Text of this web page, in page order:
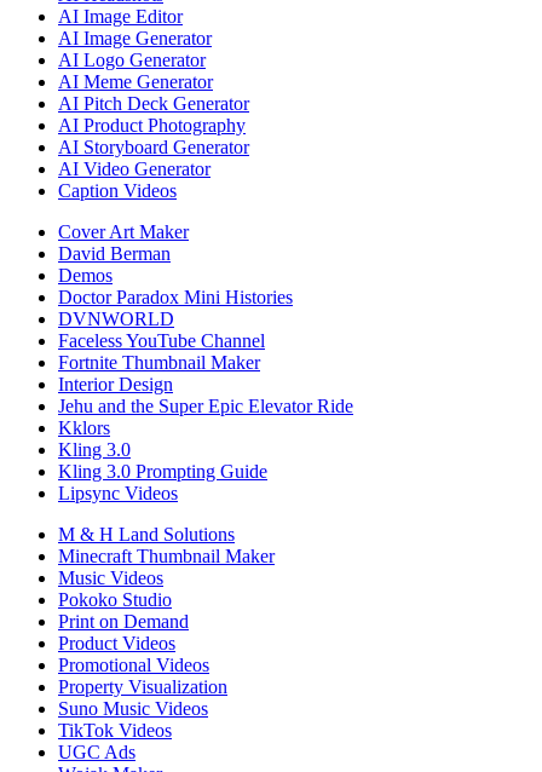
AI Image Editor
AI Image Generator
AI Logo Generator
AI Meme Generator
AI Pitch Deck Generator
AI Product Photography
AI Storyboard Generator
AI Video Generator
Caption Videos
Cover Art Maker
David Berman
Demos
Doctor Paradox Mini Histories
DVNWORLD
Faceless YouTube Channel
Fortnite Thumbnail Maker
Interior Design
Jehu and the Super Epic Elevator Ride
Kklors
Kling 3.0
Kling 3.0 Prompting Guide
Lipsync Videos
M & H Land Solutions
Minecraft Thumbnail Maker
Music Videos
Pokoko Studio
Print on Demand
Product Videos
Promotional Videos
Property Visualization
Suno Music Videos
TikTok Videos
UGC Ads